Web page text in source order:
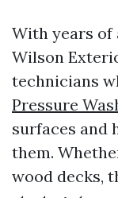
With years of
Wilson
technicians
Pressure
surfaces and
them.
wood decks,